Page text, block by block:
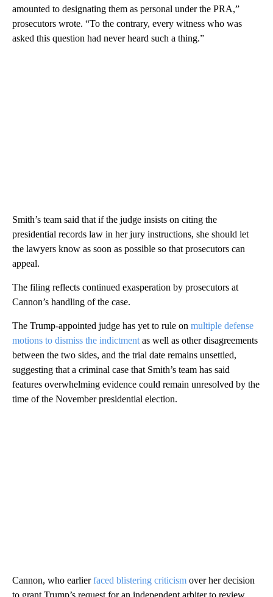
amounted to designating them as personal under the PRA,”
prosecutors wrote. “To the contrary, every witness who was
asked this question had never heard such a thing.”
Smith’s team said that if the judge insists on citing the
presidential records law in her jury instructions, she should let
the lawyers know as soon as possible so that prosecutors can
appeal.
The filing reflects continued exasperation by prosecutors at
Cannon’s handling of the case.
The Trump-appointed judge has yet to rule on multiple defense
motions to dismiss the indictment as well as other disagreements
between the two sides, and the trial date remains unsettled,
suggesting that a criminal case that Smith’s team has said
features overwhelming evidence could remain unresolved by the
time of the November presidential election.
Cannon, who earlierfaced blistering criticism over her decision
to grant Trump’s request for an independent arbiter to review